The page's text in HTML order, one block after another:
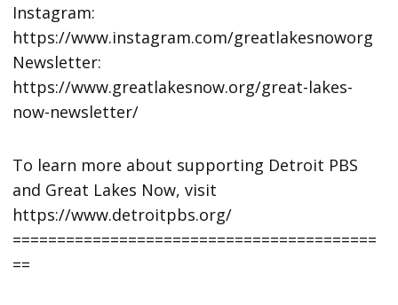
Instagram:
https://www.instagram.com/greatlakesnoworg
Newsletter:
https://www.greatlakesnow.org/great-lakes-
now-newsletter/
To learn more about supporting Detroit PBS
and Great Lakes Now, visit
https://www.detroitpbs.org/
=========================================
==